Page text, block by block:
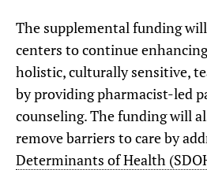
The supplemental funding
centers to continue
holistic, culturally sensitive,
by providing pharmacist-led
counseling. The funding will
remove barriers to care by
Determinants of Health